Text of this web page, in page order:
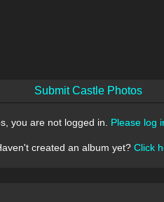
Submit Castle Photos
you are not logged in. Please log
created an album yet? Click